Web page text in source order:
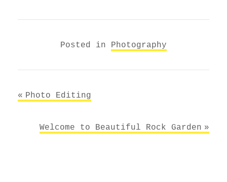
Posted in Photography
Post
Photo Editing
Welcome to Beautiful Rock Garden